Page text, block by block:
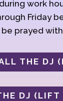
work
Friday
prayed
THE DJ
DJ (LIFT